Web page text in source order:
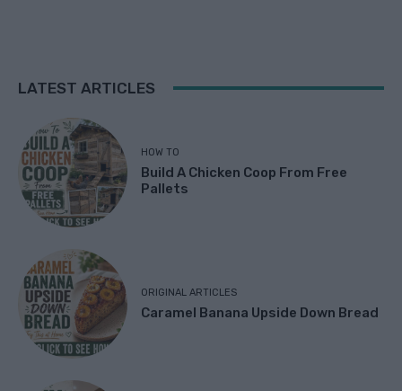
LATEST ARTICLES
HOW TO
Build A Chicken Coop From Free
Pallets
ORIGINAL ARTICLES
Caramel Banana Upside Down Bread